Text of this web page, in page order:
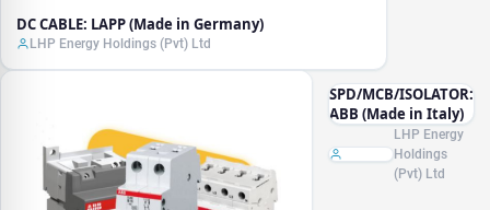
DC CABLE: LAPP (Made in Germany)
LHP Energy Holdings (Pvt) Ltd
SPD/MCB/ISOLATOR:
ABB (Made in Italy)
LHP Energy
Holdings
(Pvt) Ltd